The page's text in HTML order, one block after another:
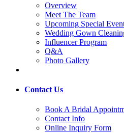
Overview
Meet The Team
Upcoming Special
Wedding Gown
Influencer Program
Q&A
Photo Gallery
Contact Us
Book A Bridal
Contact Info
Online Inquiry Form